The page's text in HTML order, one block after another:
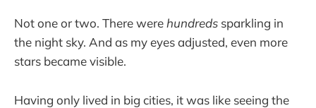
Not one or two. There werehundreds sparkling in
the night sky. And as my eyes adjusted, even more
stars became visible.
Having only lived in big cities, it was like seeing the